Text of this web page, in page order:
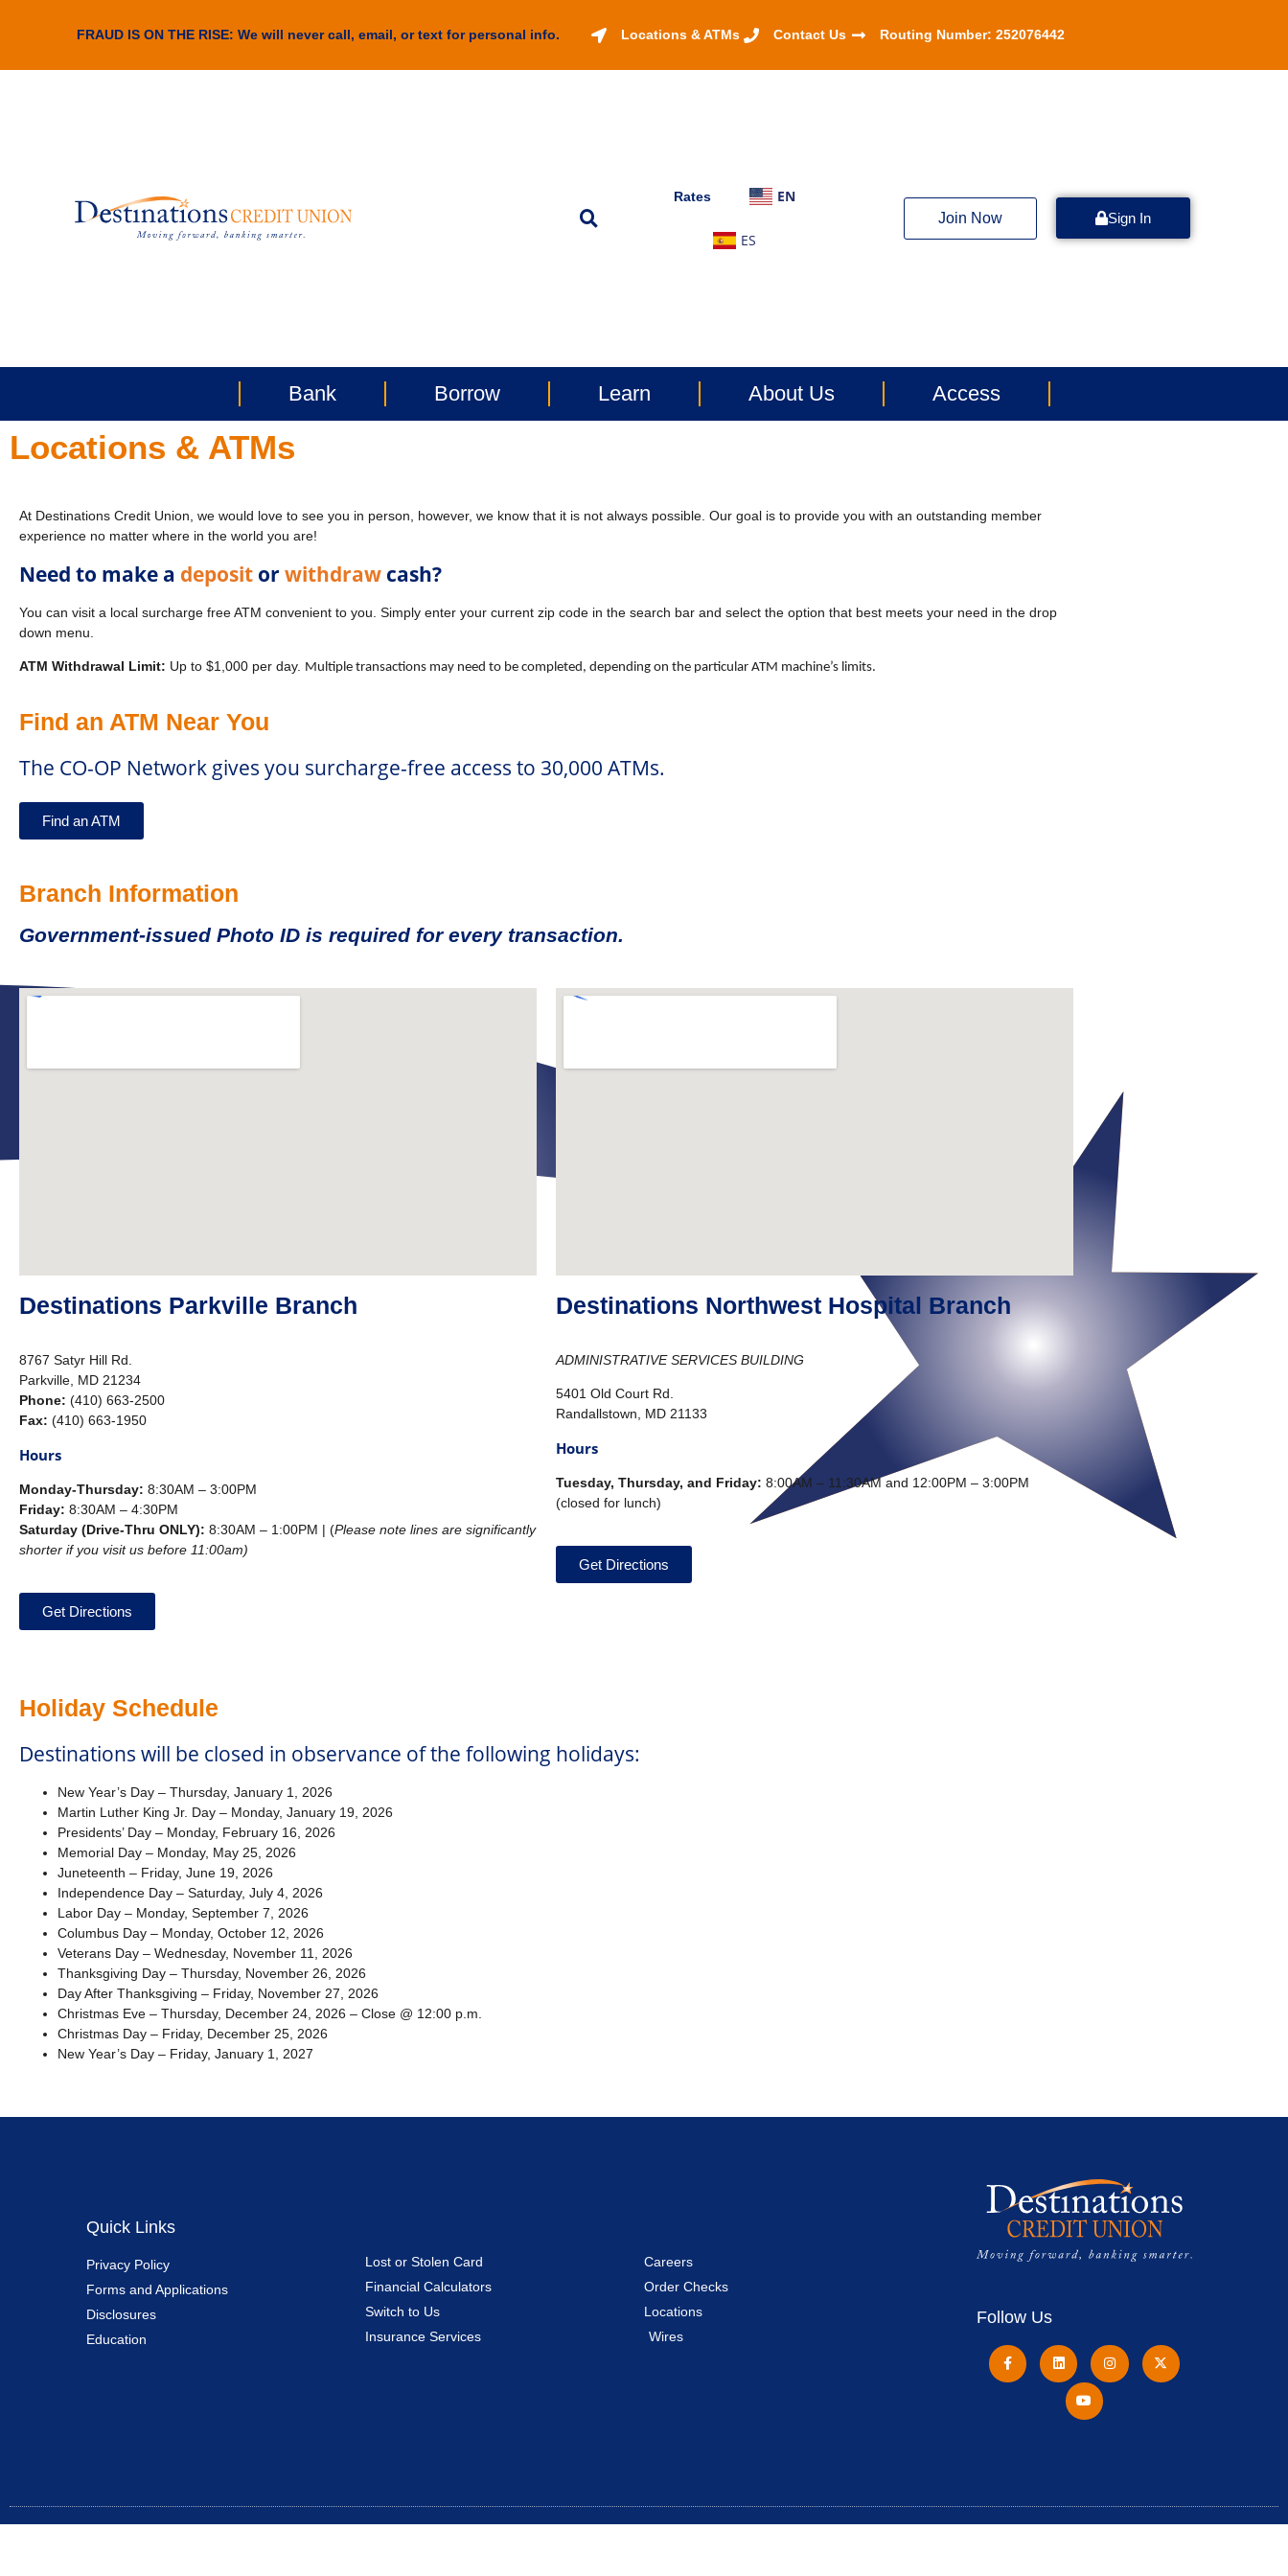
FRAUD IS ON THE RISE: We will never call, email, or text for personal info. Locations & ATMs Contact Us Routing Number: 252076442
Rates EN
ES
Join Now Sign In
Bank Borrow Learn About Us Access
Locations & ATMs
At Destinations Credit Union, we would love to see you in person, however, we know that it is not always possible. Our goal is to provide you with an outstanding member
experience no matter where in the world you are!
Need to make a deposit or withdraw cash?
You can visit a local surcharge free ATM convenient to you. Simply enter your current zip code in the search bar and select the option that best meets your need in the drop
down menu.
ATM Withdrawal Limit: Up to $1,000 per day. Multiple transactions may need to be completed, depending on the particular ATM machine’s limits.
Find an ATM Near You
The CO-OP Network gives you surcharge-free access to 30,000 ATMs.
Find an ATM
Branch Information
Government-issued Photo ID is required for every transaction.
Destinations Parkville Branch
8767 Satyr Hill Rd.
Parkville, MD 21234
Phone: (410) 663-2500
Fax: (410) 663-1950
Hours
Monday-Thursday: 8:30AM – 3:00PM
Friday: 8:30AM – 4:30PM
Saturday (Drive-Thru ONLY): 8:30AM – 1:00PM | (Please note lines are significantly
shorter if you visit us before 11:00am)
Get Directions
Destinations Northwest Hospital Branch
ADMINISTRATIVE SERVICES BUILDING
5401 Old Court Rd.
Randallstown, MD 21133
Hours
Tuesday, Thursday, and Friday: 8:00AM – 11:30AM and 12:00PM – 3:00PM
(closed for lunch)
Get Directions
Holiday Schedule
Destinations will be closed in observance of the following holidays:
New Year’s Day – Thursday, January 1, 2026
Martin Luther King Jr. Day – Monday, January 19, 2026
Presidents’ Day – Monday, February 16, 2026
Memorial Day – Monday, May 25, 2026
Juneteenth – Friday, June 19, 2026
Independence Day – Saturday, July 4, 2026
Labor Day – Monday, September 7, 2026
Columbus Day – Monday, October 12, 2026
Veterans Day – Wednesday, November 11, 2026
Thanksgiving Day – Thursday, November 26, 2026
Day After Thanksgiving – Friday, November 27, 2026
Christmas Eve – Thursday, December 24, 2026 – Close @ 12:00 p.m.
Christmas Day – Friday, December 25, 2026
New Year’s Day – Friday, January 1, 2027
Quick Links
Privacy Policy
Forms and Applications
Disclosures
Education
Lost or Stolen Card
Financial Calculators
Switch to Us
Insurance Services
Careers
Order Checks
Locations
Wires
Follow Us